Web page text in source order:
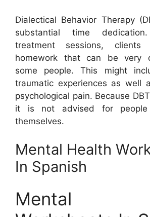
Dialectical Behavior Therapy
substantial time
treatment sessions, clients
homework that can be very
some people. This might
traumatic experiences as well
psychological pain. Because
it is not advised for
themselves.
Mental Health
In Spanish
Mental